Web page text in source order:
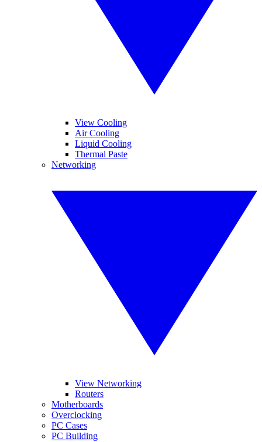
View Cooling
Air Cooling
Liquid Cooling
Thermal Paste
Networking
View Networking
Routers
Motherboards
Overclocking
PC Cases
PC Building